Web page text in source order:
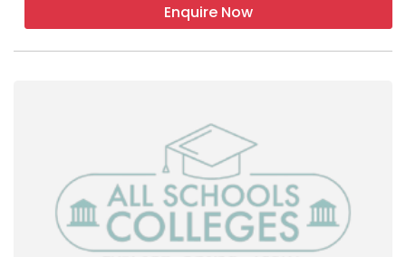
Enquire Now